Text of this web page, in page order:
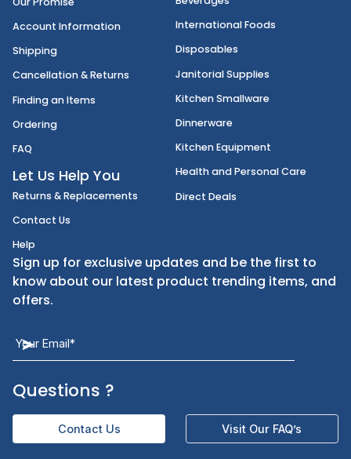
About Us
Our Promise
Account Information
Shipping
Cancellation & Returns
Finding an Items
Ordering
Let Us Help You
Returns & Replacements
Help
Categories
International Foods
Disposables
Janitorial Supplies
Kitchen Smallware
Dinnerware
Health and Personal Care
Direct Deals
Sign up for exclusive updates and be the first to
know about our latest product trending items,
offers.